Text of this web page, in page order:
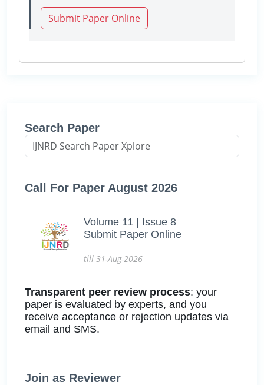
Submit Paper Online
Search Paper
Call For Paper August 2026
Volume 11 | Issue 8
Submit Paper Online
till 31-Aug-2026
Transparent peer review process: your
paper is evaluated by experts, and you
receive acceptance or rejection updates via
email and SMS.
Join as Reviewer